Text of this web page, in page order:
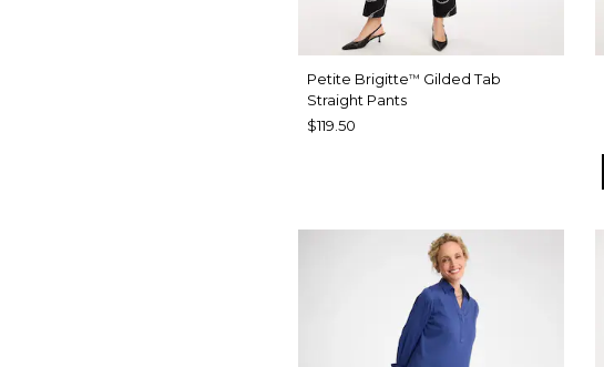
Petite Brigitte™ Gilded Tab
Straight Pants
$119.50